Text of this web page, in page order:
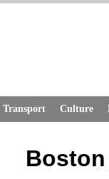
Transport Culture